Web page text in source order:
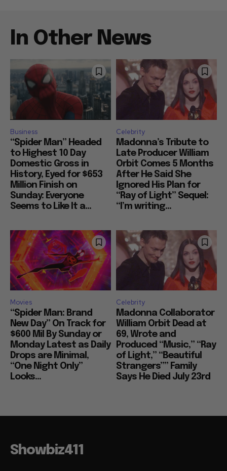
In Other News
Business
“Spider Man” Headed
to Highest 10 Day
Domestic Gross in
History, Eyed for $653
Million Finish on
Sunday: Everyone
Seems to Like It a...
Celebrity
Madonna’s Tribute to
Late Producer William
Orbit Comes 5 Months
After He Said She
Ignored His Plan for
“Ray of Light” Sequel:
“I’m writing...
Movies
“Spider Man: Brand
New Day” On Track for
$600 Mil By Sunday or
Monday Latest as Daily
Drops are Minimal,
“One Night Only”
Looks...
Celebrity
Madonna Collaborator
William Orbit Dead at
69, Wrote and
Produced “Music,” “Ray
of Light,” “Beautiful
Strangers”” Family
Says He Died July 23rd
Showbiz411